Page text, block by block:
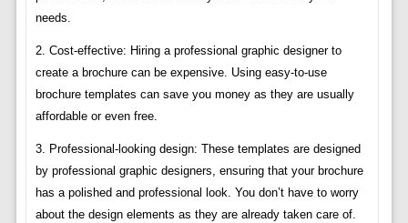
needs.
2. Cost-effective: Hiring a professional graphic designer to
create a brochure can be expensive. Using easy-to-use
brochure templates can save you money as they are usually
affordable or even free.
3. Professional-looking design: These templates are designed
by professional graphic designers, ensuring that your brochure
has a polished and professional look. You don’t have to worry
about the design elements as they are already taken care of.